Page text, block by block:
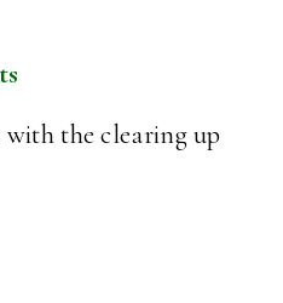
with the clearing up